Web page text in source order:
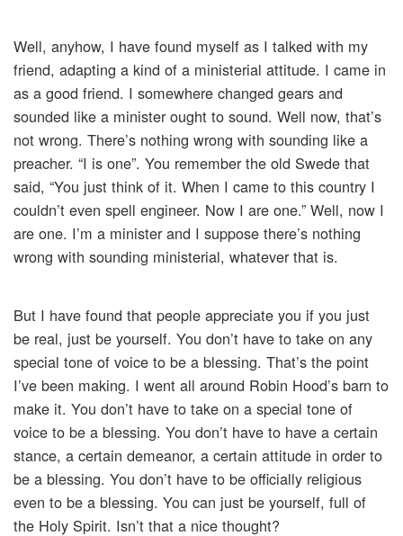
Well, anyhow, I have found myself as I talked with my
friend, adapting a kind of a ministerial attitude. I came in
as a good friend. I somewhere changed gears and
sounded like a minister ought to sound. Well now, that’s
not wrong. There’s nothing wrong with sounding like a
preacher. “I is one”. You remember the old Swede that
said, “You just think of it. When I came to this country I
couldn’t even spell engineer. Now I are one.” Well, now I
are one. I’m a minister and I suppose there’s nothing
wrong with sounding ministerial, whatever that is.
But I have found that people appreciate you if you just
be real, just be yourself. You don’t have to take on any
special tone of voice to be a blessing. That’s the point
I’ve been making. I went all around Robin Hood’s barn to
make it. You don’t have to take on a special tone of
voice to be a blessing. You don’t have to have a certain
stance, a certain demeanor, a certain attitude in order to
be a blessing. You don’t have to be officially religious
even to be a blessing. You can just be yourself, full of
the Holy Spirit. Isn’t that a nice thought?